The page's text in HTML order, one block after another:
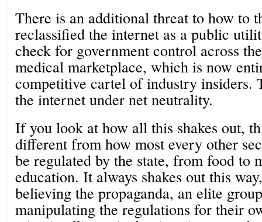
There is an additional threat to how to
reclassified the internet as a public
check for government control across
medical marketplace, which is now
competitive cartel of industry insiders.
the internet under net neutrality.
If you look at how all this shakes out,
different from how most every other
be regulated by the state, from food to
education. It always shakes out this
believing the propaganda, an elite
manipulating the regulations for their